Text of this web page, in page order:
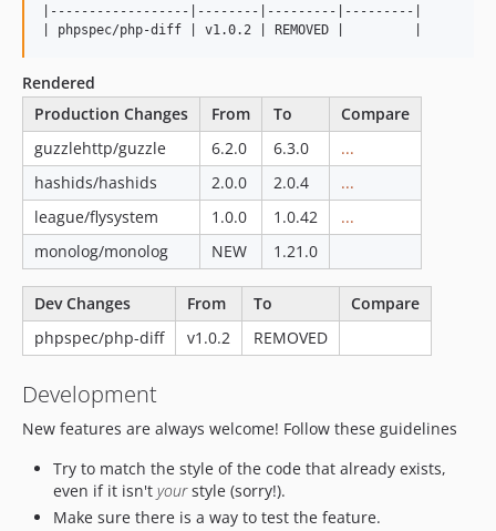
|------------------|--------|---------|---------|
Rendered
Production Changes
From To
Compare
guzzlehttp/guzzle
6.2.0 6.3.0
...
hashids/hashids
2.0.0 2.0.4
...
league/flysystem
1.0.0 1.0.42
...
monolog/monolog
NEW 1.21.0
Dev Changes From To
Compare
phpspec/php-diff
v1.0.2 REMOVED
Development
New features are always welcome! Follow these guidelines
Try to match the style of the code that already exists,
even if it isn't yourstyle (sorry!).
Make sure there is a way to test the feature.